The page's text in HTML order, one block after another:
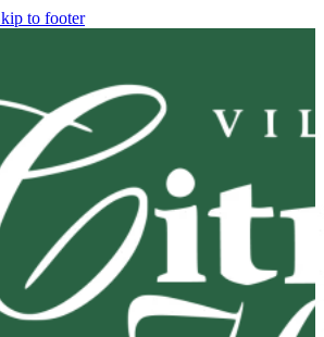
to footer